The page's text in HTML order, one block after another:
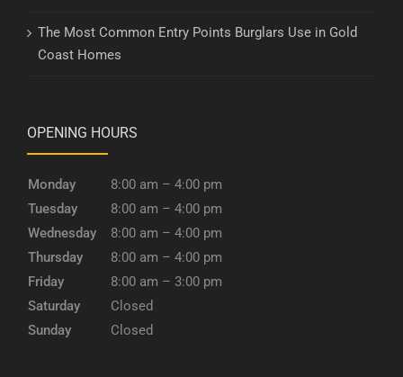
The Most Common Entry Points Burglars Use in Gold
Coast Homes
OPENING HOURS
Monday
8:00 am – 4:00 pm
Tuesday
8:00 am – 4:00 pm
Wednesday
8:00 am – 4:00 pm
Thursday
8:00 am – 4:00 pm
Friday
8:00 am – 3:00 pm
Saturday
Closed
Sunday
Closed